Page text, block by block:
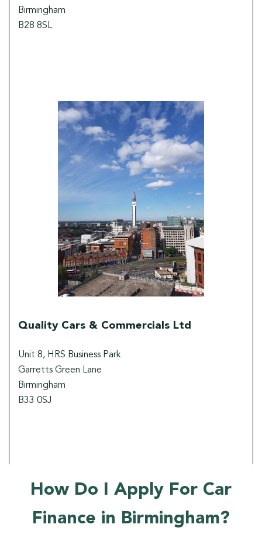
Birmingham
B28 8SL
Quality Cars & Commercials Ltd
Unit 8, HRS Business Park
Garretts Green Lane
Birmingham
B33 0SJ
How Do I Apply For Car
Finance in Birmingham?